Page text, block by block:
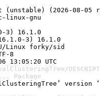
(unstable) (2026-08-05
linux-gnu
3) 16.1.0
3) 16.1.0
Linux forky/sid
8
13:05:20 UTC
Package
version